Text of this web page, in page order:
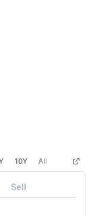
10Y All Custom
Sell